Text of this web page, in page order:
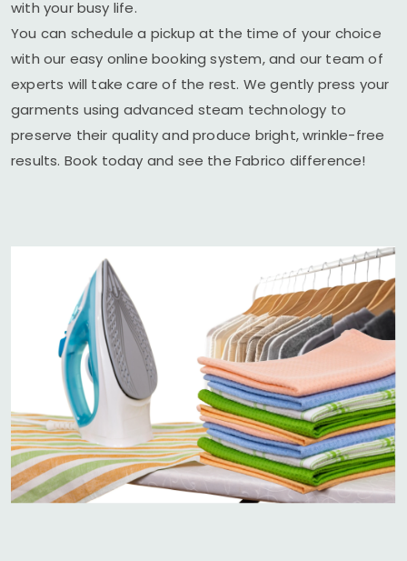
with your busy life.
You can schedule a pickup at the time of your choice
with our easy online booking system, and our team of
experts will take care of the rest. We gently press your
garments using advanced steam technology to
preserve their quality and produce bright, wrinkle-free
results. Book today and see the Fabrico difference!